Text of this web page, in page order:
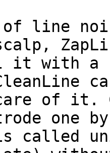
line
it with
of it.
one by
called